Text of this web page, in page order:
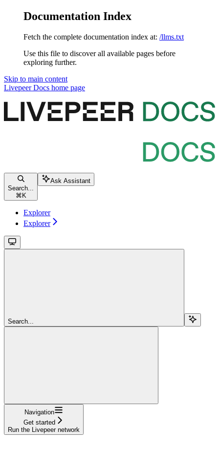
Documentation Index
Fetch the complete documentation index at: /llms.txt
Use this file to discover all available pages before
exploring further.
Skip to main content
Livepeer Docs home page
Search...
⌘ K
Ask Assistant
Explorer
Explorer
Search...
Navigation
Get started
Run the Livepeer network